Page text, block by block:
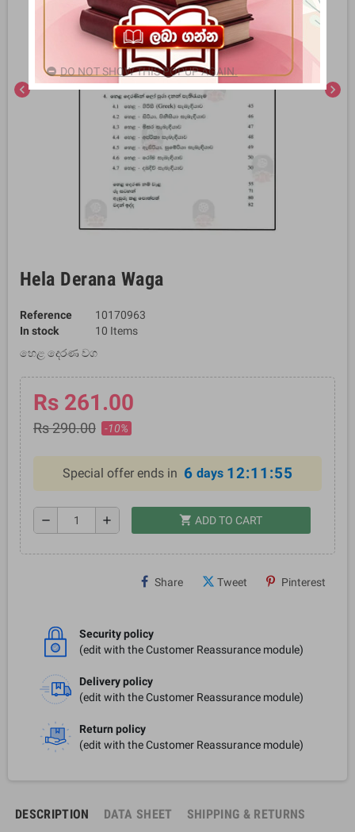
chevron_left chevron_right
Hela Derana Waga
Reference
10170963
In stock
10 Items
හෙළ දෙරණ වග
Rs 261.00
Rs 290.00 -10%
Special offer ends in 6 days 12:11:54
remove add shopping_cart ADD TO CART
Share Tweet Pinterest
Security policy
(edit with the Customer Reassurance module)
Delivery policy
(edit with the Customer Reassurance module)
Return policy
(edit with the Customer Reassurance module)
DESCRIPTION DATA SHEET SHIPPING & RETURNS
DO NOT SHOW THIS POPUP AGAIN.